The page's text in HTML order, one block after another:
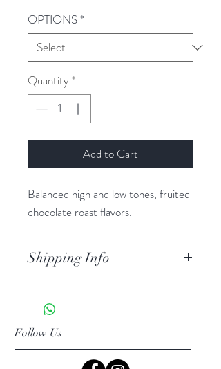
OPTIONS*
Quantity *
Add to Cart
Balanced high and low tones, fruited
chocolate roast flavors.
Shipping Info
Follow Us